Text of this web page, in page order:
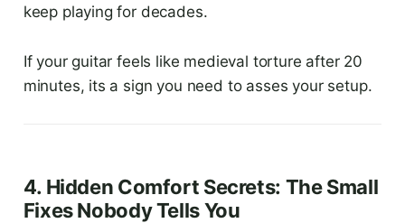
keep playing for decades.
If your guitar feels like medieval torture after 20
minutes, its a sign you need to asses your setup.
4. Hidden Comfort Secrets: The Small
Fixes Nobody Tells You